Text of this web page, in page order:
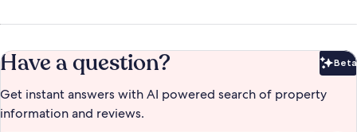
Have a question? Beta
Get instant answers with AI powered search of property
information and reviews.